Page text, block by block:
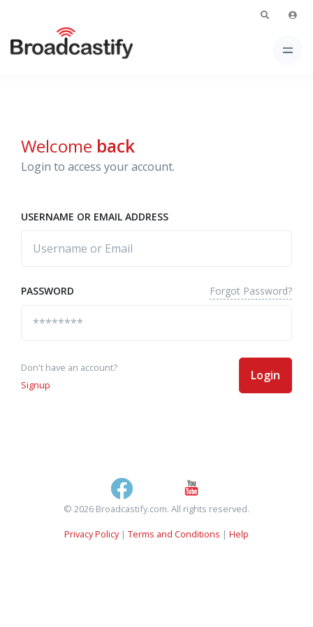
Welcome back
Login to access your account.
USERNAME OR EMAIL ADDRESS
PASSWORD Forgot Password?
Don't have an account?
Signup
Login
© 2026 Broadcastify.com. All rights reserved.
Privacy Policy| Terms and Conditions | Help